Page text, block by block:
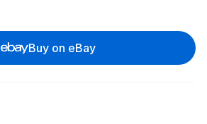
Buy on eBay